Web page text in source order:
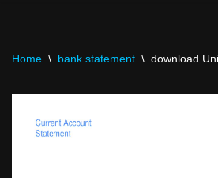
Home \ bank statement \ download